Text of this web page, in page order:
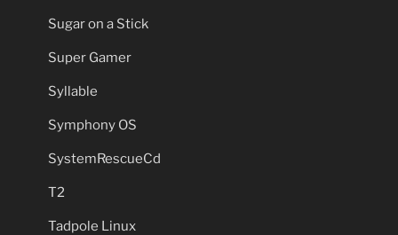
Sugar on a Stick
Super Gamer
Syllable
Symphony OS
SystemRescueCd
T2
Tadpole Linux